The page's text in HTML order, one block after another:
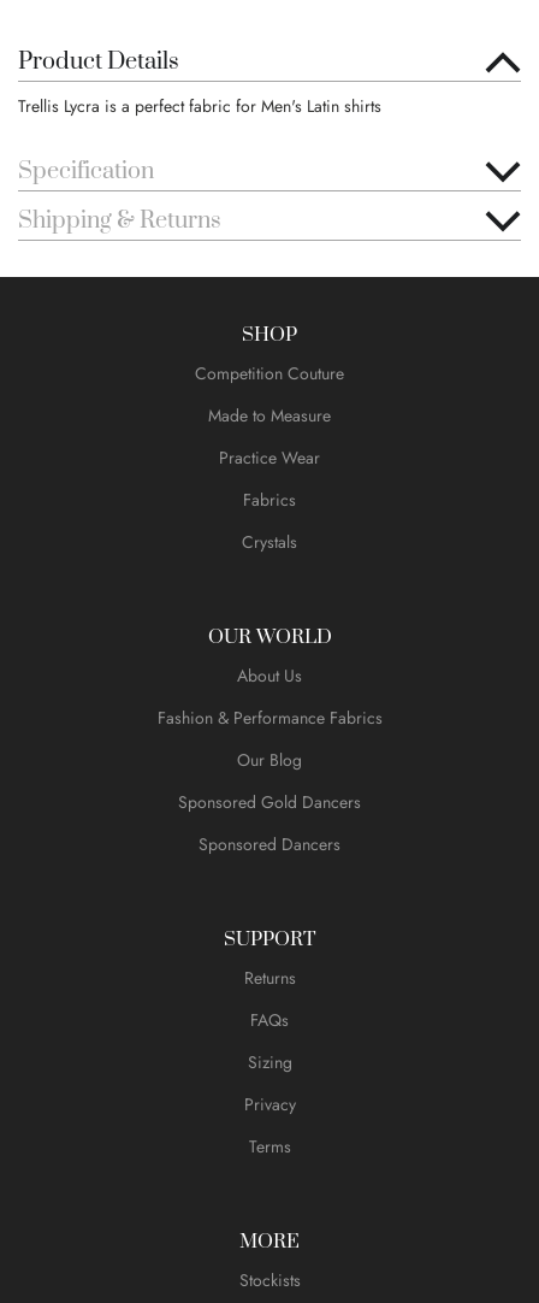
Product Details
Trellis Lycra is a perfect fabric for Men's Latin shirts
Specification
Shipping & Returns
SHOP
Competition Couture
Made to Measure
Practice Wear
Fabrics
Crystals
OUR WORLD
About Us
Fashion & Performance Fabrics
Our Blog
Sponsored Gold Dancers
Sponsored Dancers
SUPPORT
Returns
FAQs
Sizing
Privacy
Terms
MORE
Stockists